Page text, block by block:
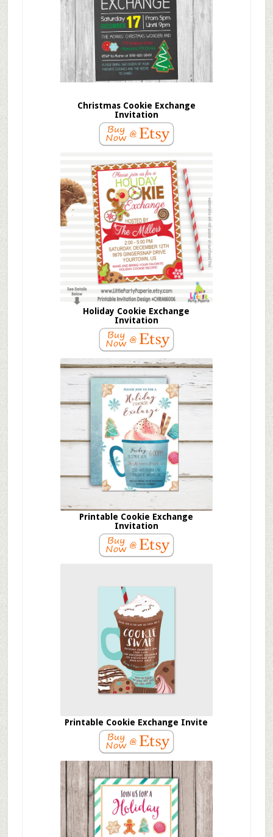
Christmas Cookie Exchange
Invitation
Holiday Cookie Exchange
Invitation
Printable Cookie Exchange
Invitation
Printable Cookie Exchange Invite